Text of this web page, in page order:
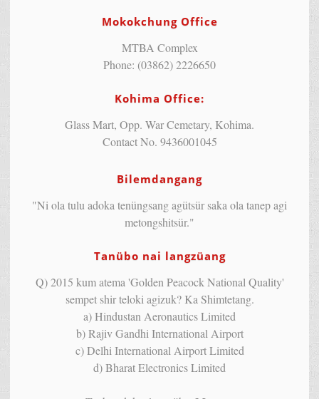
Mokokchung Office
MTBA Complex
Phone: (03862) 2226650
Kohima Office:
Glass Mart, Opp. War Cemetary, Kohima.
Contact No. 9436001045
Bilemdangang
"Ni ola tulu adoka tenüngsang agütsür saka ola tanep agi
metongshitsür."
Tanübo nai langzüang
Q) 2015 kum atema 'Golden Peacock National Quality'
sempet shir teloki agizuk? Ka Shimtetang.
a) Hindustan Aeronautics Limited
b) Rajiv Gandhi International Airport
c) Delhi International Airport Limited
d) Bharat Electronics Limited